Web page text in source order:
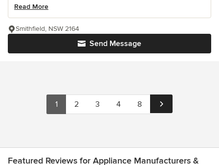
Read More
Send Message
Smithfield, NSW 2164
1 2 3 4 8
Featured Reviews for Appliance Manufacturers &